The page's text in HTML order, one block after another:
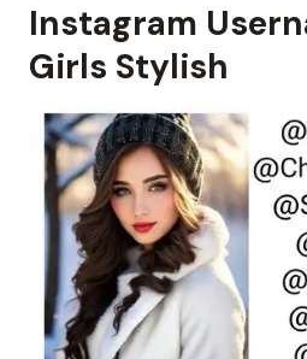
Instagram
Girls Stylish